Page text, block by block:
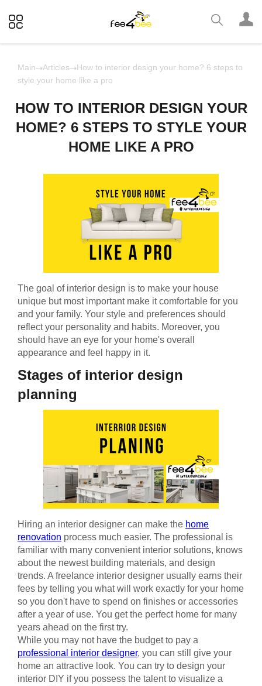
Main Articles
How to interior design your home? 6 steps to
style your home like a pro
HOW TO INTERIOR DESIGN YOUR
HOME? 6 STEPS TO STYLE YOUR
HOME LIKE A PRO
The goal of interior design is to make your house
unique but most important make it comfortable for you
and your family. Your style and preferences should
reflect your personality and habits. Moreover, you
should have an eye for your home's overall
appearance and feel happy in it.
Stages of interior design
planning
Hiring an interior designer can make the home
renovation process much easier. The professional is
familiar with many convenient interior solutions, knows
about the newest building materials, and design
trends. A freelance interior designer usually earns their
fees by telling you what will work exactly for your home
so you don't have to spend on finishes or accessories
after a year of use. You get the perfect home for many
years ahead on the first try.
While you may not have the budget to pay a
professional interior designer, you can still give your
home an attractive look. You can try to design your
interior DIY if you possess the talent to visualize a